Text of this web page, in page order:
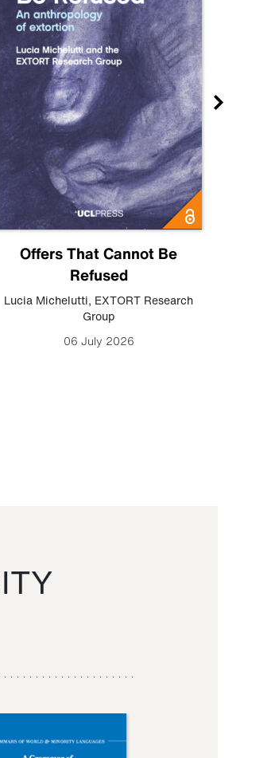
Offers That Cannot Be
Refused
Lucia Michelutti, EXTORT Research
Group
06 July 2026